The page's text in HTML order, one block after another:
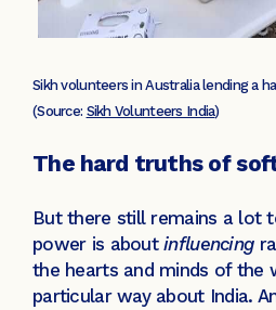
Sikh volunteers in Australia lending a
(Source: Sikh Volunteers India)
The hard truths of
But there still remains a lot
power is aboutinfluencing
the hearts and minds of the
particular way about India.